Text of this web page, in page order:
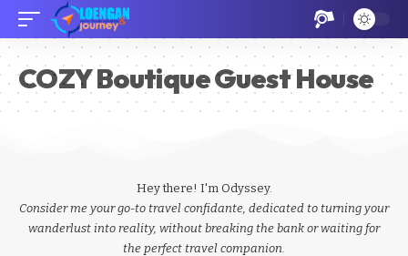
​​​COZY Boutique Guest House
Hey there! I'm Odyssey.
Consider me your go-to travel confidante, dedicated to turning your
wanderlust into reality, without breaking the bank or waiting for
the perfect travel companion.